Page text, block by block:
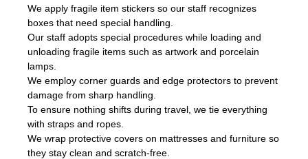
We apply fragile item stickers so our staff recognizes
boxes that need special handling.
Our staff adopts special procedures while loading and
unloading fragile items such as artwork and porcelain
lamps.
We employ corner guards and edge protectors to prevent
damage from sharp handling.
To ensure nothing shifts during travel, we tie everything
with straps and ropes.
We wrap protective covers on mattresses and furniture so
they stay clean and scratch-free.